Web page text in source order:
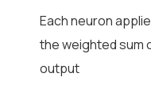
Each neuron
the weighted sum
output